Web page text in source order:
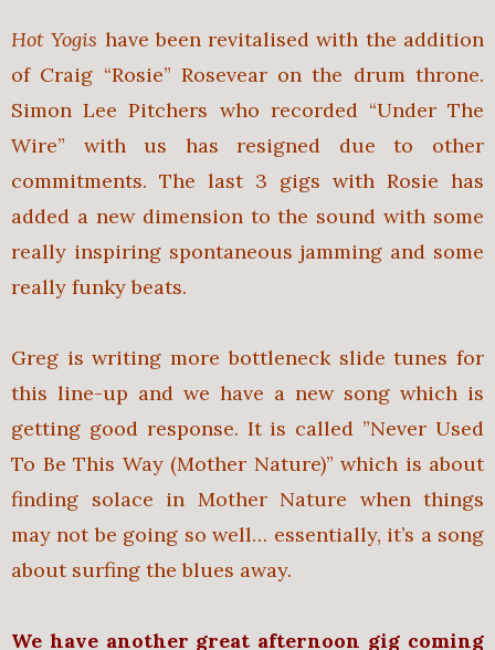
Hot Yogis have been revitalised with the addition
of Craig “Rosie” Rosevear on the drum throne.
Simon Lee Pitchers who recorded “Under The
Wire” with us has resigned due to other
commitments. The last 3 gigs with Rosie has
added a new dimension to the sound with some
really inspiring spontaneous jamming and some
really funky beats.
Greg is writing more bottleneck slide tunes for
this line-up and we have a new song which is
getting good response. It is called ”Never Used
To Be This Way (Mother Nature)” which is about
finding solace in Mother Nature when things
may not be going so well… essentially, it’s a song
about surfing the blues away.
We have another great afternoon gig coming